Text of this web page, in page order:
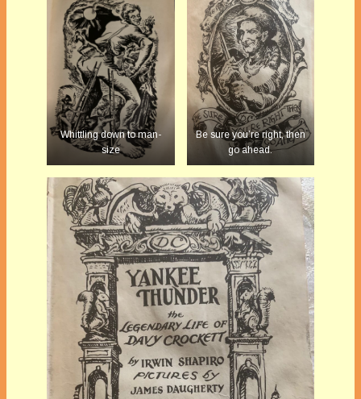
Whittling down to man-
size
Be sure you’re right, then
go ahead.